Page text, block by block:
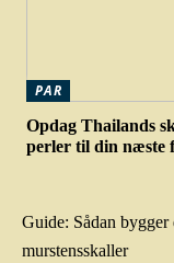
PAR
Opdag Thailands
perler til din næste
Guide: Sådan
murstensskaller